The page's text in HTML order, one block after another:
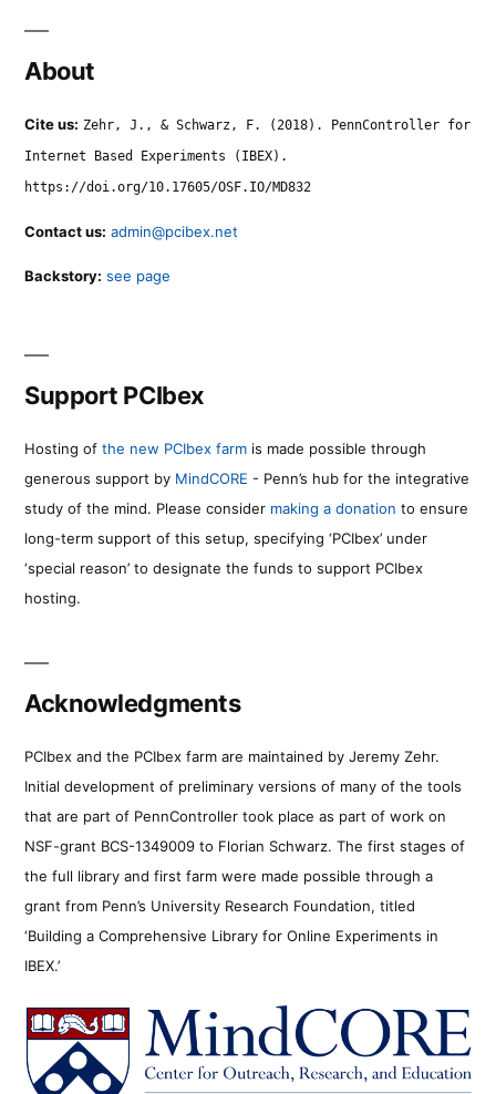
About
Cite us: Zehr, J., & Schwarz, F. (2018). PennController for
Internet Based Experiments (IBEX).
https://doi.org/10.17605/OSF.IO/MD832
Contact us: admin@pcibex.net
Backstory: see page
Support PCIbex
Hosting of the new PCIbex farm is made possible through
generous support by MindCORE - Penn’s hub for the integrative
study of the mind. Please consider making a donation to ensure
long-term support of this setup, specifying ‘PCIbex’ under
‘special reason’ to designate the funds to support PCIbex
hosting.
Acknowledgments
PCIbex and the PCIbex farm are maintained by Jeremy Zehr.
Initial development of preliminary versions of many of the tools
that are part of PennController took place as part of work on
NSF-grant BCS-1349009 to Florian Schwarz. The first stages of
the full library and first farm were made possible through a
grant from Penn’s University Research Foundation, titled
‘Building a Comprehensive Library for Online Experiments in
IBEX.’